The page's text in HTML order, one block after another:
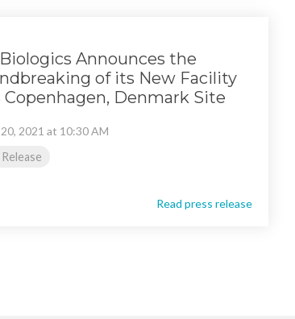
Announces the
of its New Facility
Denmark Site
2021 at 10:30 AM
Read press release